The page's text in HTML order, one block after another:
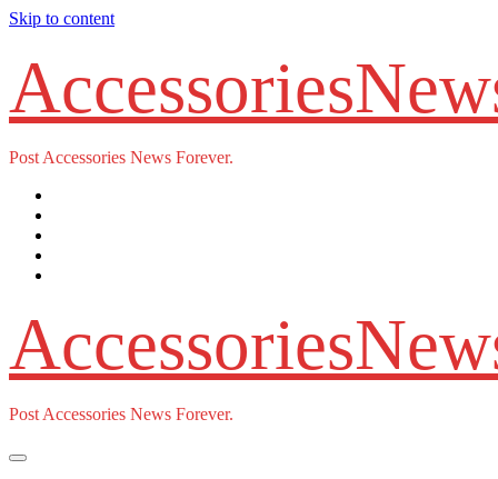
Skip to content
Post Accessories News Forever.
Post Accessories News Forever.